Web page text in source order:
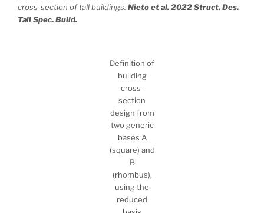
cross-section of tall buildings. Nieto et al. 2022 Struct. Des.
Tall Spec. Build.
Definition of
building
cross-
section
design from
two generic
bases A
(square) and
B
(rhombus),
using the
reduced